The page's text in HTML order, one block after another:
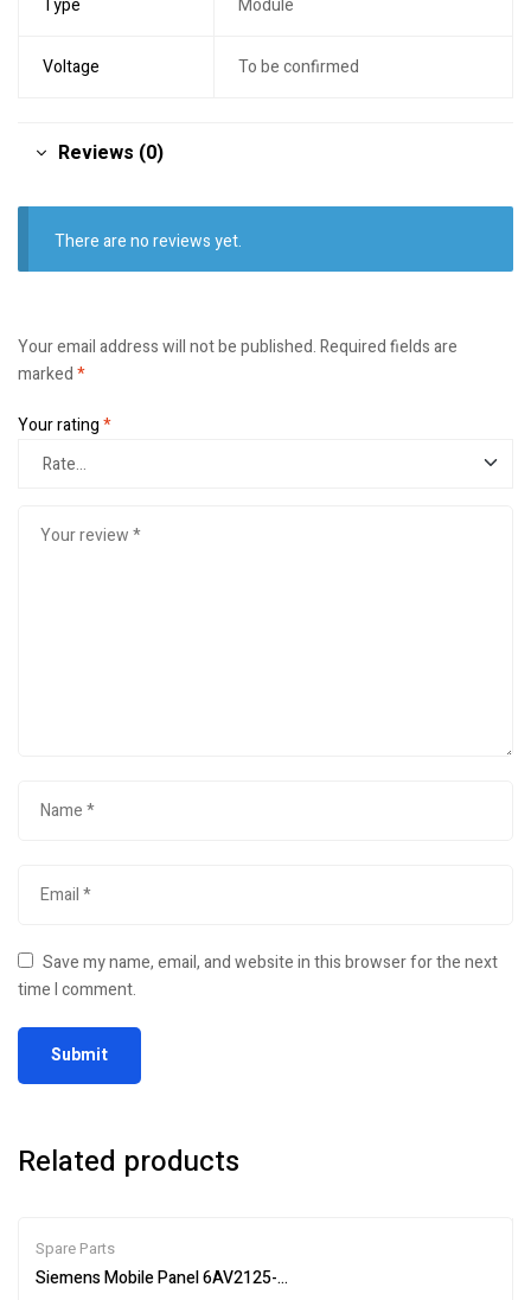
Type Module
Voltage To be confirmed
Reviews (0)
There are no reviews yet.
Your email address will not be published.Required fields are
marked*
Your rating*
Save my name, email, and website in this browser for the next
time I comment.
Related products
Spare Parts
Siemens Mobile Panel 6AV2125-2GB23-0AX0 HMI for Industrial